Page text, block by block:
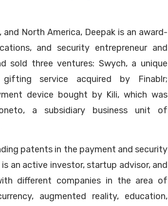
North America, Deepak is an award-
and security entrepreneur and
sold three ventures: Swych, a unique
gifting service acquired by Finablr;
device bought by Kili, which was
a subsidiary business unit of
patents in the payment and security
an active investor, startup advisor, and
different companies in the area of
augmented reality, education,